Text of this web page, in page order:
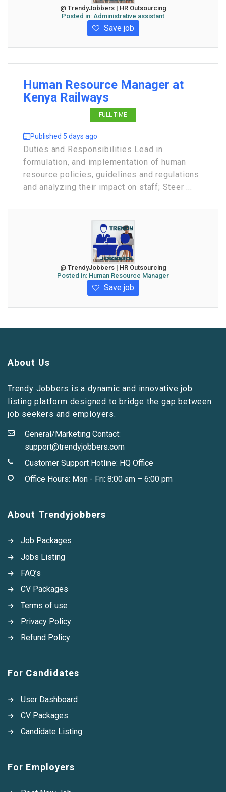
@ TrendyJobbers | HR Outsourcing
Posted in: Administrative assistant
Save job
Human Resource Manager at
Kenya Railways
FULL-TIME
Published 5 days ago
Duties and Responsibilities Lead in
formulation, and implementation of human
resource policies, guidelines and regulations
and analyzing their impact on staff; Steer ...
@ TrendyJobbers | HR Outsourcing
Posted in: Human Resource Manager
Save job
About Us
Trendy Jobbers is a dynamic and innovative job
listing platform designed to bridge the gap between
job seekers and employers.
General/Marketing Contact:
support@trendyjobbers.com
Customer Support Hotline: HQ Office
Office Hours: Mon - Fri: 8:00 am – 6:00 pm
About Trendyjobbers
Job Packages
Jobs Listing
FAQ’s
CV Packages
Terms of use
Privacy Policy
Refund Policy
For Candidates
User Dashboard
CV Packages
Candidate Listing
For Employers